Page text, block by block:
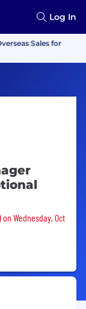
Log In
Sales for
Wednesday, Oct